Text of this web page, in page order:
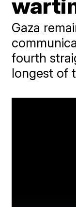
Gaza
fourth
longest of